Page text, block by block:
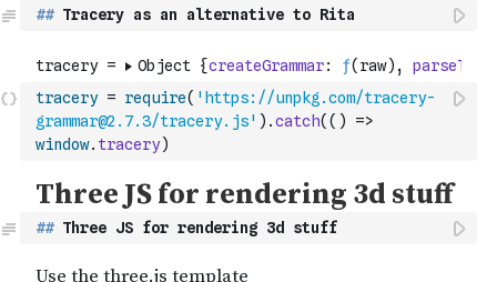
## Tracery as an alternative to Rita
tracery = require( 'https://unpkg.com/tracery-
grammar@2.7.3/tracery.js' ) .catch( ( )
=>
window. tracery)
## Three JS for rendering 3d stuff